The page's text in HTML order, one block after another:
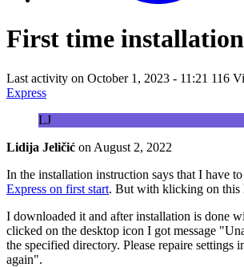
First time
Last activity on October 1, 2023 - 11:21 116
Express
LJ
Lidija Jeličić on August 2, 2022
In the installation instruction says that I have to
Express on first start. But with klicking on this
I downloaded it and after installation is done
clicked on the desktop icon I got message
the specified directory. Please repaire settings
again".